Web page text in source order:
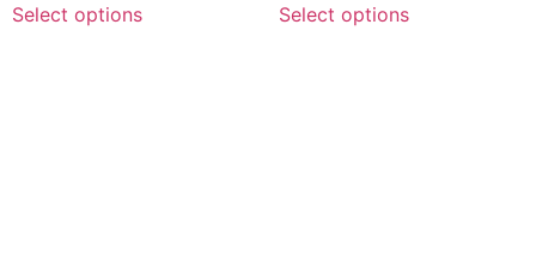
Select options Select options